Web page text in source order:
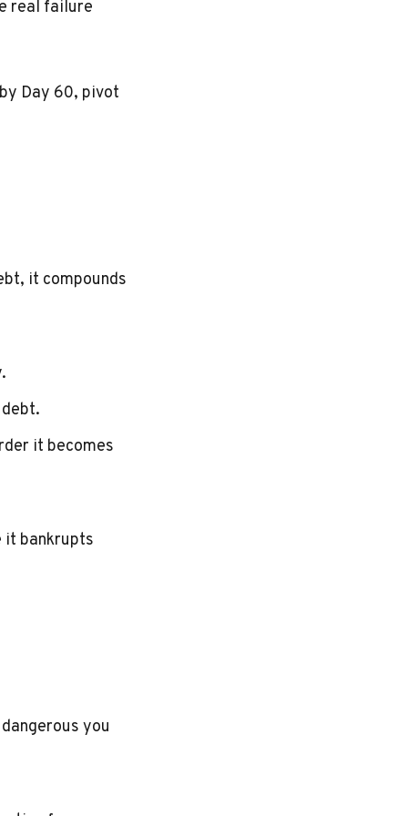
real failure
Day 60, pivot
it compounds
it becomes
it bankrupts
you